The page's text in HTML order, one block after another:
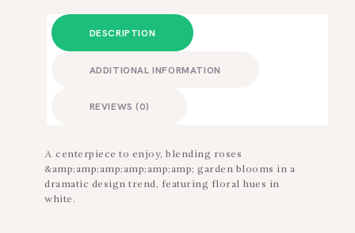
DESCRIPTION
ADDITIONAL INFORMATION
REVIEWS (0)
A centerpiece to enjoy, blending roses
&amp;amp;amp;amp;amp;amp; garden blooms in a
dramatic design trend, featuring floral hues in
white.